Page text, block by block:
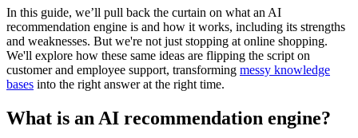
In this guide, we’ll pull back the curtain on what an AI
recommendation engine is and how it works, including its strengths
and weaknesses. But we're not just stopping at online shopping.
We'll explore how these same ideas are flipping the script on
customer and employee support, transforming messy knowledge
bases into the right answer at the right time.
What is an AI recommendation engine?